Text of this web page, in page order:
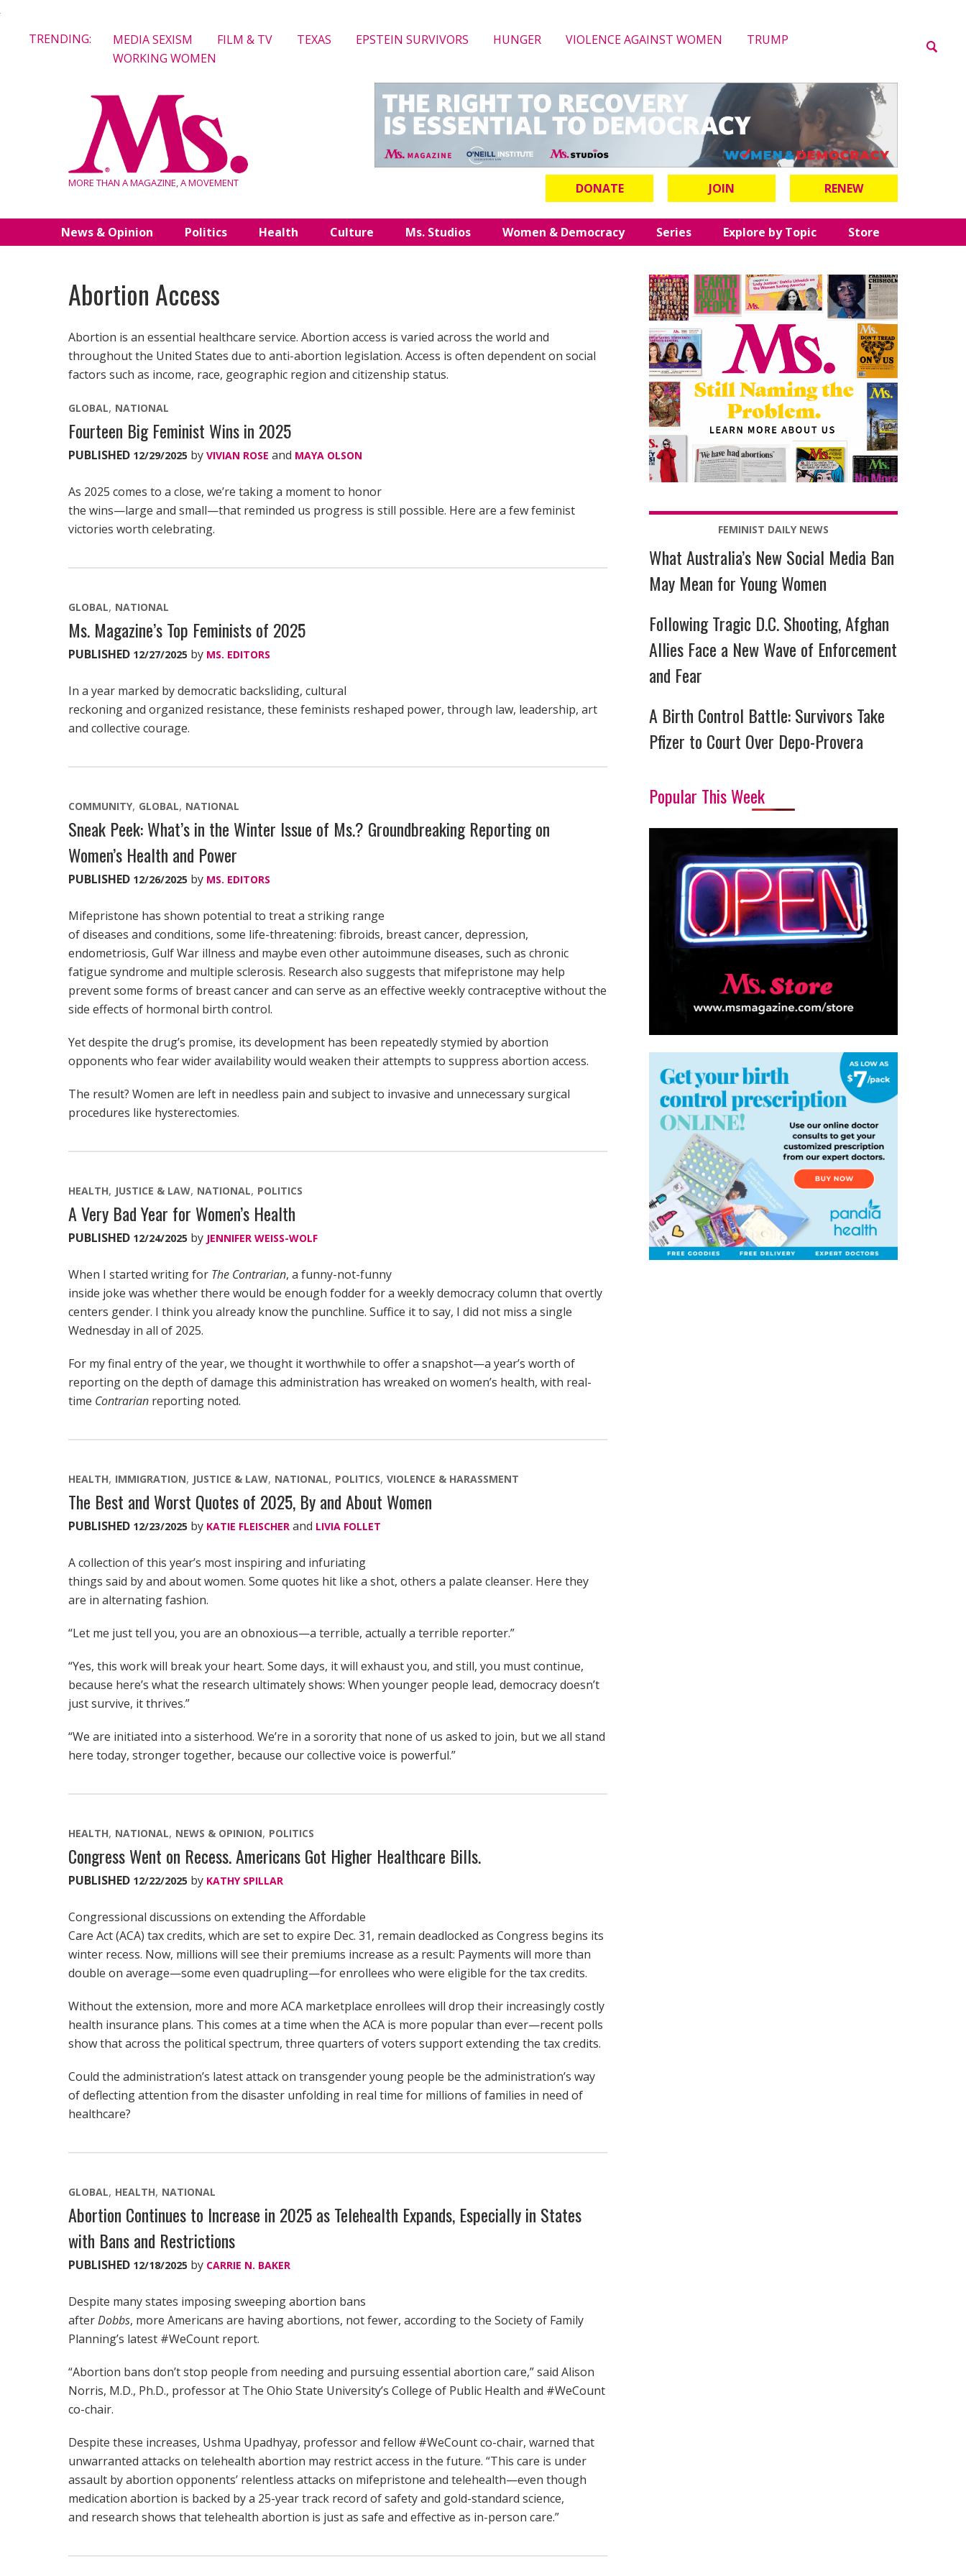
TRENDING: MEDIA SEXISM FILM & TV TEXAS EPSTEIN SURVIVORS HUNGER VIOLENCE AGAINST WOMEN
TRUMP
WORKING WOMEN
MORE THAN A MAGAZINE, A MOVEMENT DONATE JOIN RENEW
News & Opinion Politics Health Culture Ms. Studios Women & Democracy Series Explore by Topic Store
Abortion Access
Abortion is an essential healthcare service. Abortion access is varied across the world and
throughout the United States due to anti-abortion legislation. Access is often dependent on social
factors such as income, race, geographic region and citizenship status.
GLOBAL NATIONAL
Fourteen Big Feminist Wins in 2025
PUBLISHED 12/29/2025 by VIVIAN ROSE and MAYA OLSON
As 2025 comes to a close, we’re taking a moment to honor
the wins—large and small—that reminded us progress is still possible. Here are a few feminist
victories worth celebrating.
GLOBAL NATIONAL
Ms. Magazine’s Top Feminists of 2025
PUBLISHED 12/27/2025 by MS. EDITORS
In a year marked by democratic backsliding, cultural
reckoning and organized resistance, these feminists reshaped power, through law, leadership, art
and collective courage.
COMMUNITY GLOBAL NATIONAL
Sneak Peek: What’s in the Winter Issue of Ms.? Groundbreaking Reporting on
Women’s Health and Power
PUBLISHED 12/26/2025 by MS. EDITORS
Mifepristone has shown potential to treat a striking range
of diseases and conditions, some life-threatening: fibroids, breast cancer, depression,
endometriosis, Gulf War illness and maybe even other autoimmune diseases, such as chronic
fatigue syndrome and multiple sclerosis. Research also suggests that mifepristone may help
prevent some forms of breast cancer and can serve as an effective weekly contraceptive without the
side effects of hormonal birth control.
Yet despite the drug’s promise, its development has been repeatedly stymied by abortion
opponents who fear wider availability would weaken their attempts to suppress abortion access.
The result? Women are left in needless pain and subject to invasive and unnecessary surgical
procedures like hysterectomies.
HEALTH JUSTICE & LAW NATIONAL POLITICS
A Very Bad Year for Women’s Health
PUBLISHED 12/24/2025 by JENNIFER WEISS-WOLF
When I started writing for The Contrarian, a funny-not-funny
inside joke was whether there would be enough fodder for a weekly democracy column that overtly
centers gender. I think you already know the punchline. Suffice it to say, I did not miss a single
Wednesday in all of 2025.
For my final entry of the year, we thought it worthwhile to offer a snapshot—a year’s worth of
reporting on the depth of damage this administration has wreaked on women’s health, with real-
time Contrarian reporting noted.
HEALTH IMMIGRATION JUSTICE & LAW NATIONAL POLITICS VIOLENCE & HARASSMENT
The Best and Worst Quotes of 2025, By and About Women
PUBLISHED 12/23/2025 by KATIE FLEISCHER and LIVIA FOLLET
A collection of this year’s most inspiring and infuriating
things said by and about women. Some quotes hit like a shot, others a palate cleanser. Here they
are in alternating fashion.
“Let me just tell you, you are an obnoxious—a terrible, actually a terrible reporter.”
“Yes, this work will break your heart. Some days, it will exhaust you, and still, you must continue,
because here’s what the research ultimately shows: When younger people lead, democracy doesn’t
just survive, it thrives.”
“We are initiated into a sisterhood. We’re in a sorority that none of us asked to join, but we all stand
here today, stronger together, because our collective voice is powerful.”
HEALTH NATIONAL NEWS & OPINION POLITICS
Congress Went on Recess. Americans Got Higher Healthcare Bills.
PUBLISHED 12/22/2025 by KATHY SPILLAR
Congressional discussions on extending the Affordable
Care Act (ACA) tax credits, which are set to expire Dec. 31, remain deadlocked as Congress begins its
winter recess. Now, millions will see their premiums increase as a result: Payments will more than
double on average—some even quadrupling—for enrollees who were eligible for the tax credits.
Without the extension, more and more ACA marketplace enrollees will drop their increasingly costly
health insurance plans. This comes at a time when the ACA is more popular than ever—recent polls
show that across the political spectrum, three quarters of voters support extending the tax credits.
Could the administration’s latest attack on transgender young people be the administration’s way
of deflecting attention from the disaster unfolding in real time for millions of families in need of
healthcare?
GLOBAL HEALTH NATIONAL
Abortion Continues to Increase in 2025 as Telehealth Expands, Especially in States
with Bans and Restrictions
PUBLISHED 12/18/2025 by CARRIE N. BAKER
Despite many states imposing sweeping abortion bans
afterDobbs, more Americans are having abortions, not fewer, according to the Society of Family
Planning’s latest #WeCount report.
“Abortion bans don’t stop people from needing and pursuing essential abortion care,” said Alison
Norris, M.D., Ph.D., professor at The Ohio State University’s College of Public Health and #WeCount
co-chair.
Despite these increases, Ushma Upadhyay, professor and fellow #WeCount co-chair, warned that
unwarranted attacks on telehealth abortion may restrict access in the future. “This care is under
assault by abortion opponents’ relentless attacks on mifepristone and telehealth—even though
medication abortion is backed by a 25-year track record of safety and gold-standard science,
and research shows that telehealth abortion is just as safe and effective as in-person care.”
FEMINIST DAILY NEWS
What Australia’s New Social Media Ban
May Mean for Young Women
Following Tragic D.C. Shooting, Afghan
Allies Face a New Wave of Enforcement
and Fear
A Birth Control Battle: Survivors Take
Pfizer to Court Over Depo-Provera
Popular This Week